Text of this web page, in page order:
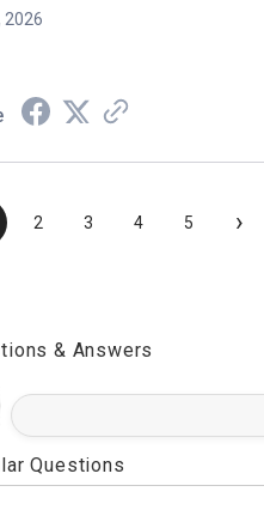
2026
2 3 4 5 ›
& Answers
Questions